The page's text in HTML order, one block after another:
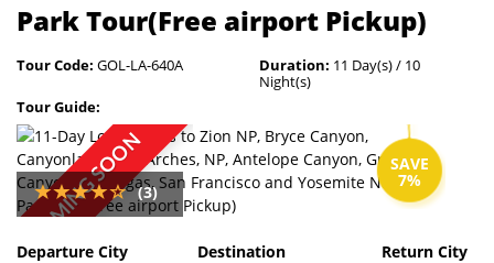
Park Tour(Free airport Pickup)
Tour Code: GOL-LA-640A Duration: 11 Day(s) / 10
Night(s)
Tour Guide:
COMING SOON SAVE
7%
(3)
Departure City Destination Return City